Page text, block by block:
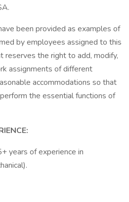
been provided as examples of
by employees assigned to this
reserves the right to add, modify,
assignments of different
accommodations so that
the essential functions of
years of experience in